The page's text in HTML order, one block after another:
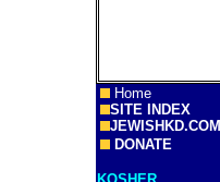
Home
SITE INDEX
JEWISHKD.COM
DONATE